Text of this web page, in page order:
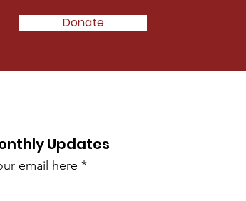
Donate
Updates
email here